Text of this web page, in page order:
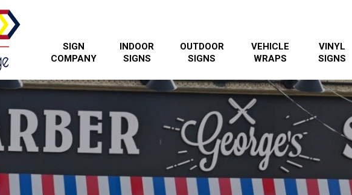
SIGN
COMPANY
INDOOR
SIGNS
OUTDOOR
SIGNS
VEHICLE
WRAPS
VINYL
SIGNS